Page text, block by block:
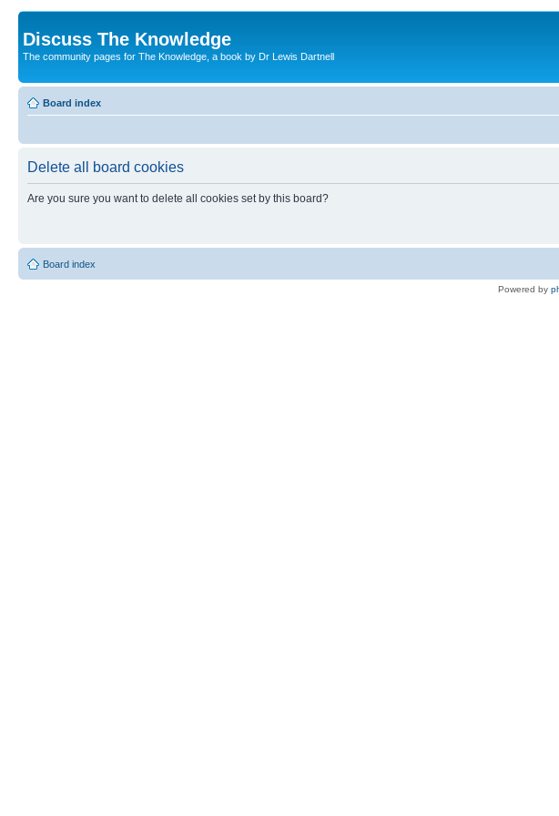
Discuss The Knowledge
The community pages for The Knowledge, a book by Dr Lewis Dartnell
Board index
Delete all board cookies
Are you sure you want to delete all cookies set by this board?
Board index
Powered by